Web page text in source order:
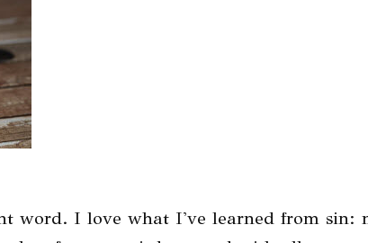
word. I love what I've learned from sin: